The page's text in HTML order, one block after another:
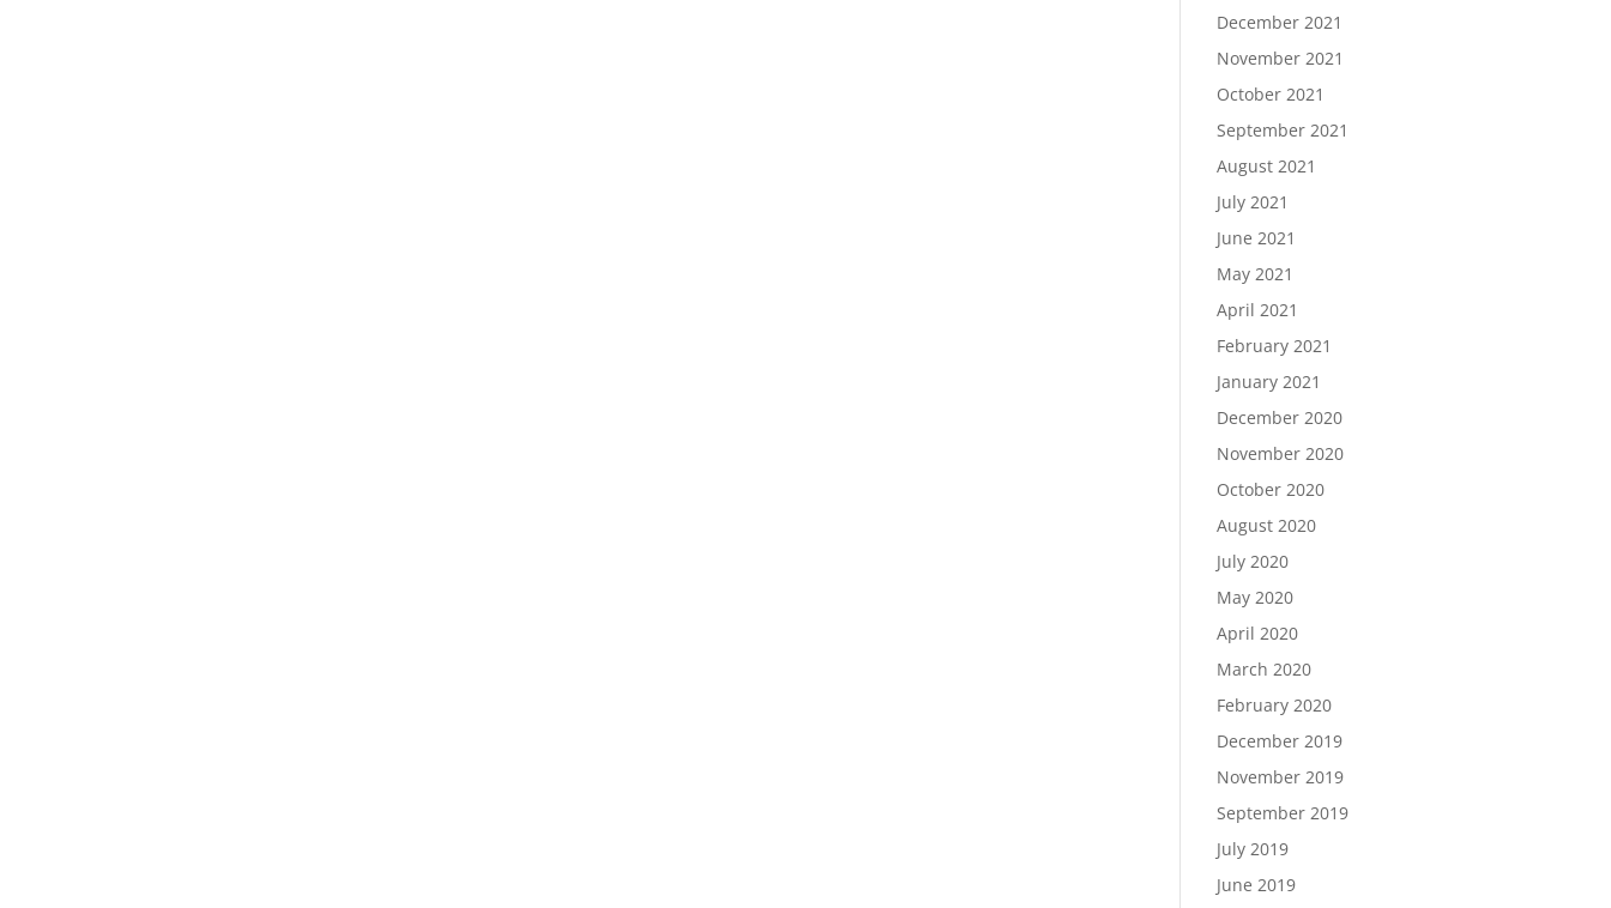
December 2021
November 2021
October 2021
September 2021
August 2021
July 2021
June 2021
May 2021
April 2021
February 2021
January 2021
December 2020
November 2020
October 2020
August 2020
July 2020
May 2020
April 2020
March 2020
February 2020
December 2019
November 2019
September 2019
July 2019
June 2019